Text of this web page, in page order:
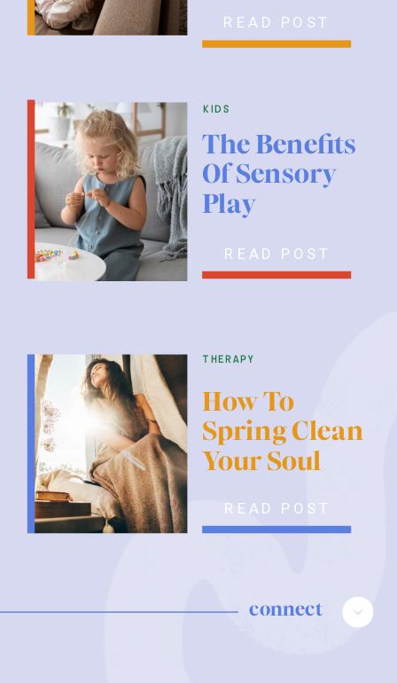
READ POST
kids
therapy
READ POST
READ POST
The Benefits
Of Sensory
Play
How To
Spring Clean
Your Soul
connect